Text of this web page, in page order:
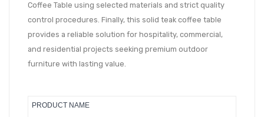
Coffee Table using selected materials and strict quality
control procedures. Finally, this solid teak coffee table
provides a reliable solution for hospitality, commercial,
and residential projects seeking premium outdoor
furniture with lasting value.
PRODUCT NAME